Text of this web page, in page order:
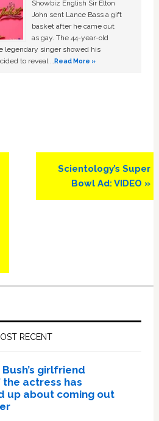
Showbiz English Sir Elton
John sent Lance Bass a gift
basket after he came out
as gay. The 44-year-old
legendary singer showed his
to reveal …Read More »
Next
Post:
Scientology’s Super
Bowl Ad: VIDEO »
RECENT
girlfriend
the actress has
up about coming out